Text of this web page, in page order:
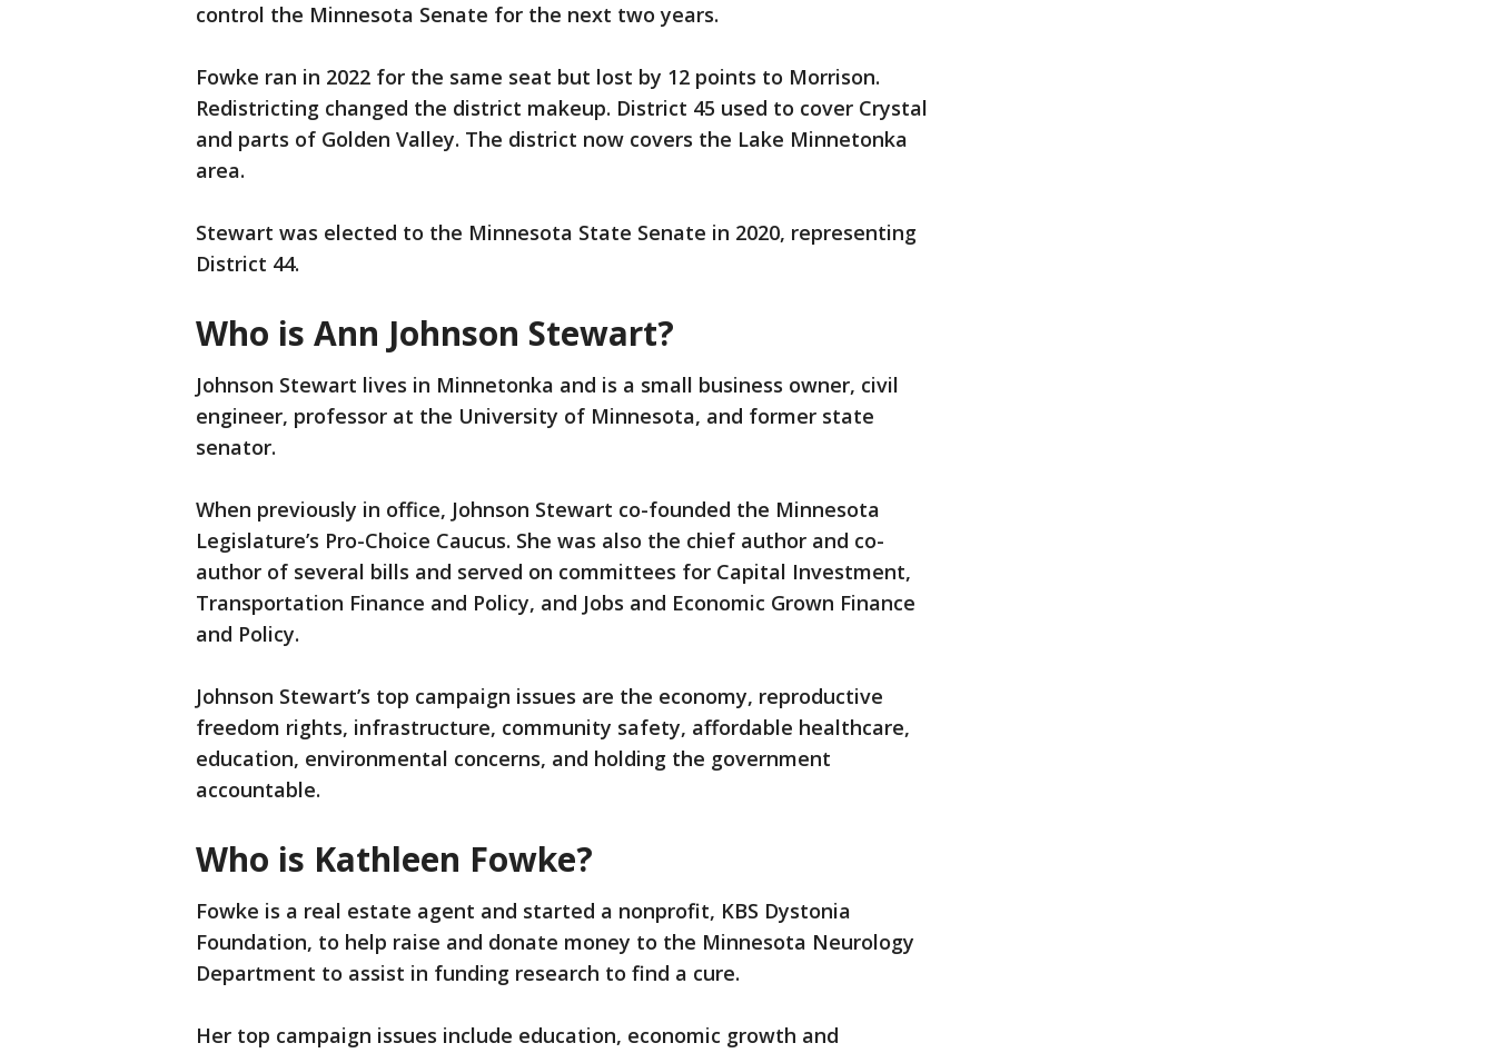
control the Minnesota Senate for the next two years.
Fowke ran in 2022 for the same seat but lost by 12 points to Morrison.
Redistricting changed the district makeup. District 45 used to cover Crystal
and parts of Golden Valley. The district now covers the Lake Minnetonka
area.
Stewart was elected to the Minnesota State Senate in 2020, representing
District 44.
Who is Ann Johnson Stewart?
Johnson Stewart lives in Minnetonka and is a small business owner, civil
engineer, professor at the University of Minnesota, and former state
senator.
When previously in office, Johnson Stewart co-founded the Minnesota
Legislature’s Pro-Choice Caucus. She was also the chief author and co-
author of several bills and served on committees for Capital Investment,
Transportation Finance and Policy, and Jobs and Economic Grown Finance
and Policy.
Johnson Stewart’s top campaign issues are the economy, reproductive
freedom rights, infrastructure, community safety, affordable healthcare,
education, environmental concerns, and holding the government
accountable.
Who is Kathleen Fowke?
Fowke is a real estate agent and started a nonprofit, KBS Dystonia
Foundation, to help raise and donate money to the Minnesota Neurology
Department to assist in funding research to find a cure.
Her top campaign issues include education, economic growth and